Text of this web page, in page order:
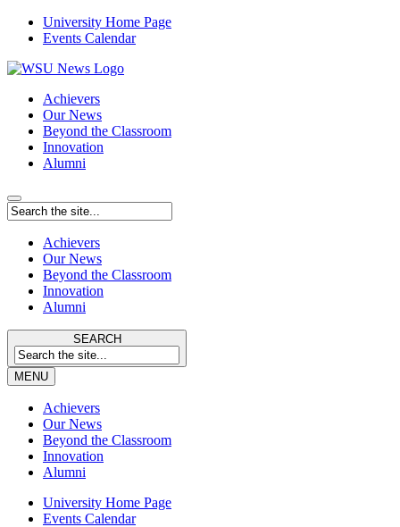
University Home Page
Events Calendar
Achievers
Our News
Beyond the Classroom
Innovation
Alumni
Achievers
Our News
Beyond the Classroom
Innovation
Alumni
SEARCH
MENU
Achievers
Our News
Beyond the Classroom
Innovation
Alumni
University Home Page
Events Calendar